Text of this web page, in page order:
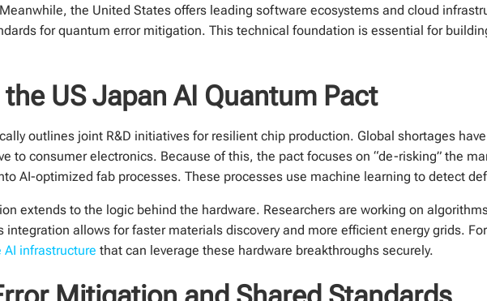
the United States offers leading software ecosystems and cloud
for quantum error mitigation. This technical foundation is essential for
US Japan AI Quantum Pact
outlines joint R&D initiatives for resilient chip production. Global shortages
to consumer electronics. Because of this, the pact focuses on “de-risking” the
AI-optimized fab processes. These processes use machine learning to detect
extends to the logic behind the hardware. Researchers are working on
integration allows for faster materials discovery and more efficient energy grids.
AI infrastructure that can leverage these hardware breakthroughs securely.